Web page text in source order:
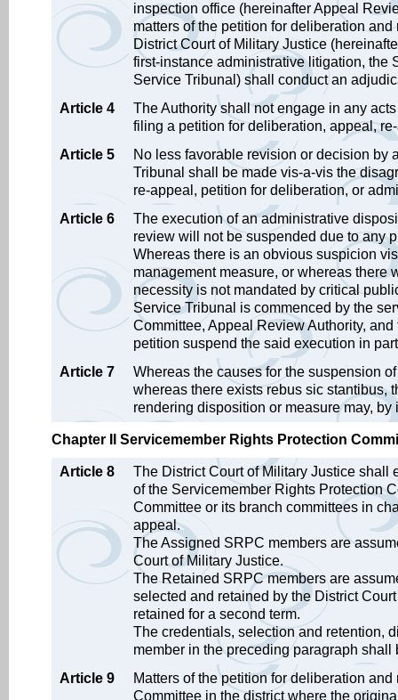
inspection office (hereinafter Appeal
matters of the petition for deliberation
District Court of Military Justice
first-instance administrative litigation, the
Service Tribunal) shall conduct an
Article 4
The Authority shall not engage in any
filing a petition for deliberation, appeal,
Article 5
No less favorable revision or decision by
Tribunal shall be made vis-a-vis the
re-appeal, petition for deliberation, or
Article 6
The execution of an administrative
review will not be suspended due to any
Whereas there is an obvious suspicion
management measure, or whereas there
necessity is not mandated by critical
Service Tribunal is commenced by the
Committee, Appeal Review Authority,
petition suspend the said execution in
Article 7
Whereas the causes for the suspension
whereas there exists rebus sic stantibus,
rendering disposition or measure may,
Chapter II Servicemember Rights Protection
Article 8
The District Court of Military Justice shall
of the Servicemember Rights Protection
Committee or its branch committees in
appeal.
The Assigned SRPC members are
Court of Military Justice.
The Retained SRPC members are
selected and retained by the District
retained for a second term.
The credentials, selection and retention,
member in the preceding paragraph
Article 9
Matters of the petition for deliberation
Committee in the district where the